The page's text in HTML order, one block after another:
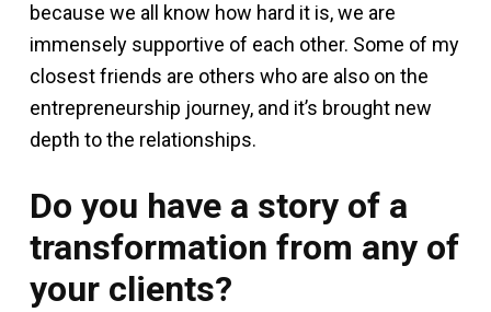
because we all know how hard it is, we are
immensely supportive of each other. Some of my
closest friends are others who are also on the
entrepreneurship journey, and it’s brought new
depth to the relationships.
Do you have a story of a
transformation from any of
your clients?